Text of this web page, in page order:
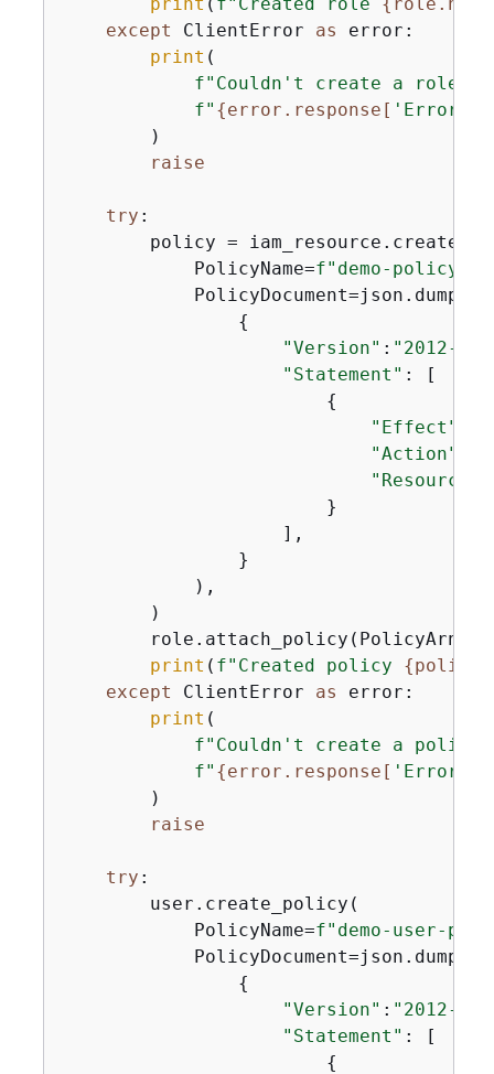
except ClientError as error:
print (
f"Couldn't create a role
f" {error.response[ 'Error'
        )
raise
try :
policy =
            PolicyName=
f"demo-policy-
            PolicyDocument=json.dumps(
{
"Version" : "2012-
"Statement" : [
{
"Effect"
"Action"
"Resource"
                        }
                    ],
                }
            ),
        )
print ( f"Created policy {
except ClientError as error:
print (
f"Couldn't create a
f" {error.response[ 'Error'
        )
raise
try :
        user.create_policy(
            PolicyName=
f"demo-user-
            PolicyDocument=json.dumps(
{
"Version" : "2012-
"Statement" : [
{